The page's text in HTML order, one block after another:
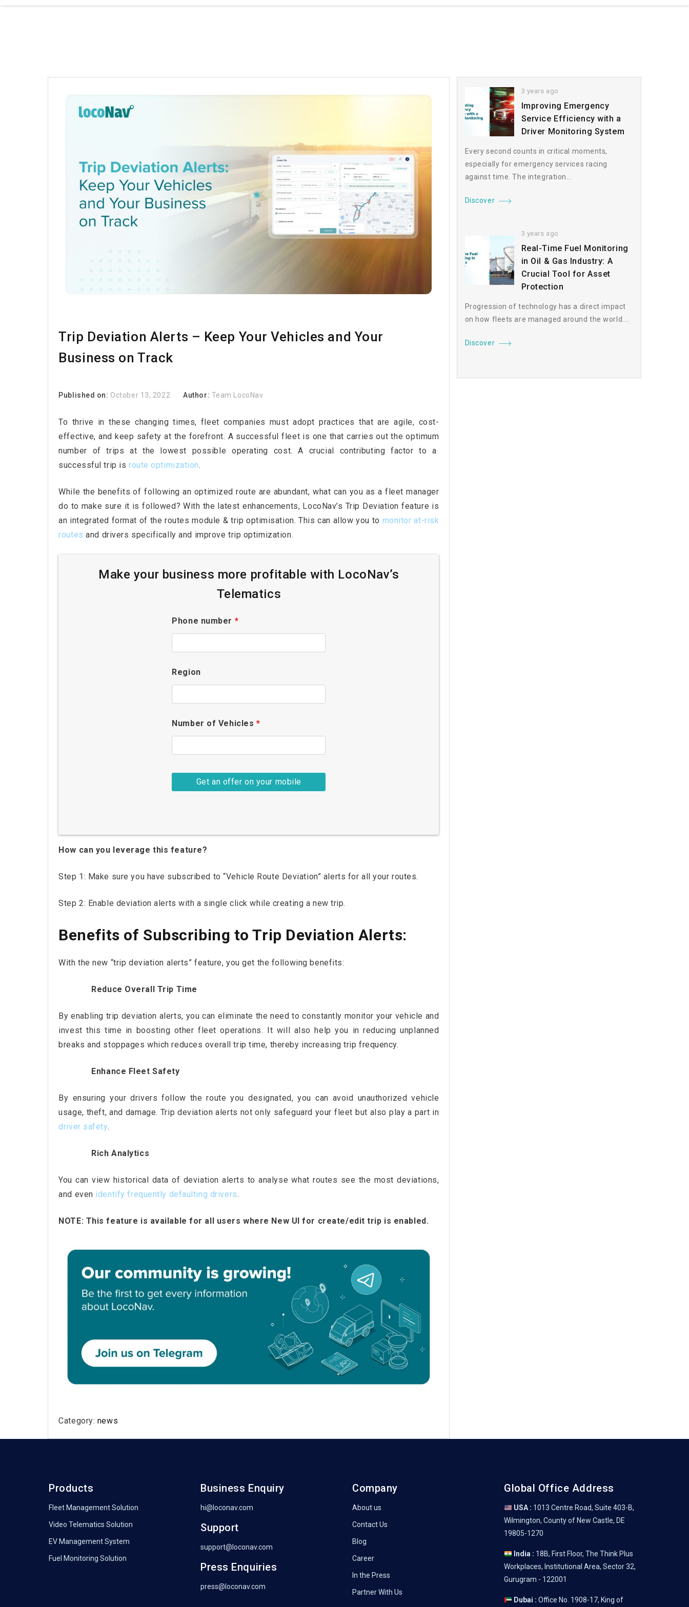
Trip Deviation Alerts – Keep Your Vehicles and Your
Business on Track
Published on: October 13, 2022 Author: Team LocoNav
To thrive in these changing times, fleet companies must adopt practices that are agile, cost-
effective, and keep safety at the forefront. A successful fleet is one that carries out the optimum
number of trips at the lowest possible operating cost. A crucial contributing factor to a
successful trip is route optimization.
While the benefits of following an optimized route are abundant, what can you as a fleet manager
do to make sure it is followed? With the latest enhancements, LocoNav’s Trip Deviation feature is
an integrated format of the routes module & trip optimisation. This can allow you to monitor at-risk
routes and drivers specifically and improve trip optimization.
Make your business more profitable with LocoNav’s
Telematics
Phone number *
Region
Number of Vehicles *
How can you leverage this feature?
Step 1: Make sure you have subscribed to “Vehicle Route Deviation” alerts for all your routes.
Step 2: Enable deviation alerts with a single click while creating a new trip.
Benefits of Subscribing to Trip Deviation Alerts:
With the new “trip deviation alerts” feature, you get the following benefits:
Reduce Overall Trip Time
By enabling trip deviation alerts, you can eliminate the need to constantly monitor your vehicle and
invest this time in boosting other fleet operations. It will also help you in reducing unplanned
breaks and stoppages which reduces overall trip time, thereby increasing trip frequency.
Enhance Fleet Safety
By ensuring your drivers follow the route you designated, you can avoid unauthorized vehicle
usage, theft, and damage. Trip deviation alerts not only safeguard your fleet but also play a part in
driver safety.
Rich Analytics
You can view historical data of deviation alerts to analyse what routes see the most deviations,
and even identify frequently defaulting drivers.
NOTE: This feature is available for all users where New UI for create/edit trip is enabled.
Category: news
3 years ago
Improving Emergency
Service Efficiency with a
Driver Monitoring System
Every second counts in critical moments,
especially for emergency services racing
against time. The integration...
Discover
3 years ago
Real-Time Fuel Monitoring
in Oil & Gas Industry: A
Crucial Tool for Asset
Protection
Progression of technology has a direct impact
on how fleets are managed around the world....
Discover
Products
Fleet Management Solution
Video Telematics Solution
EV Management System
Fuel Monitoring Solution
Business Enquiry
hi@loconav.com
Support
support@loconav.com
Press Enquiries
press@loconav.com
Company
About us
Contact Us
Blog
Career
In the Press
Partner With Us
Global Office Address
USA : 1013 Centre Road, Suite 403-B,
Wilmington, County of New Castle, DE
19805-1270
India : 18B, First Floor, The Think Plus
Workplaces, Institutional Area, Sector 32,
Gurugram - 122001
Dubai : Office No. 1908-17, King of